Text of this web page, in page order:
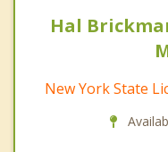
Hal
New York State